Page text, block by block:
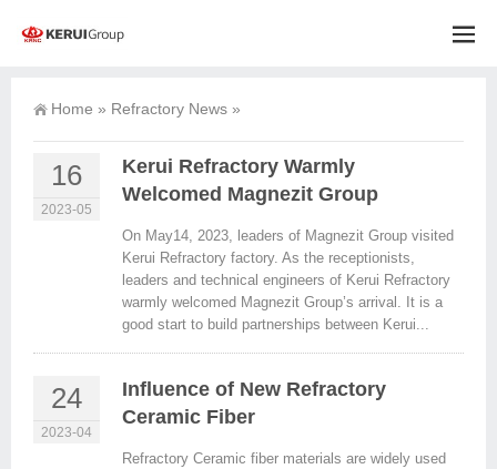
Home » Refractory News »
16
2023-05
Kerui Refractory Warmly
Welcomed Magnezit Group
On May14, 2023, leaders of Magnezit Group visited
Kerui Refractory factory. As the receptionists,
leaders and technical engineers of Kerui Refractory
warmly welcomed Magnezit Group’s arrival. It is a
good start to build partnerships between Kerui...
24
2023-04
Influence of New Refractory
Ceramic Fiber
Refractory Ceramic fiber materials are widely used